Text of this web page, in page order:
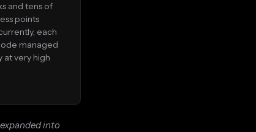
and tens of
points
each
managed
at very high
into